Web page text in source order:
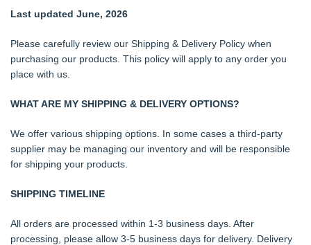
Last updated June, 2026
Please carefully review our Shipping & Delivery Policy when
purchasing our products. This policy will apply to any order you
place with us.
WHAT ARE MY SHIPPING & DELIVERY OPTIONS?
We offer various shipping options. In some cases a third-party
supplier may be managing our inventory and will be responsible
for shipping your products.
SHIPPING TIMELINE
All orders are processed within 1-3 business days. After
processing, please allow 3-5 business days for delivery. Delivery